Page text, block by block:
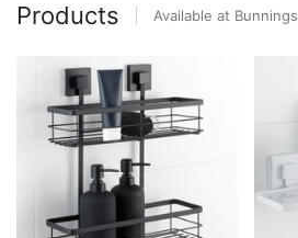
Products Available at Bunnings